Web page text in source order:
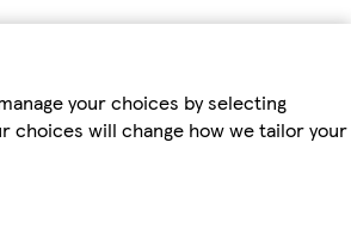
your choices by selecting
choices will change how we tailor your